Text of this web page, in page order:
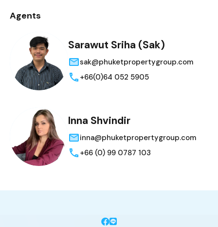
Agents
Sarawut Sriha (Sak)
sak@phuketpropertygroup.com
+66(0)64 052 5905
Inna Shvindir
inna@phuketpropertygroup.com
+66 (0) 99 0787 103